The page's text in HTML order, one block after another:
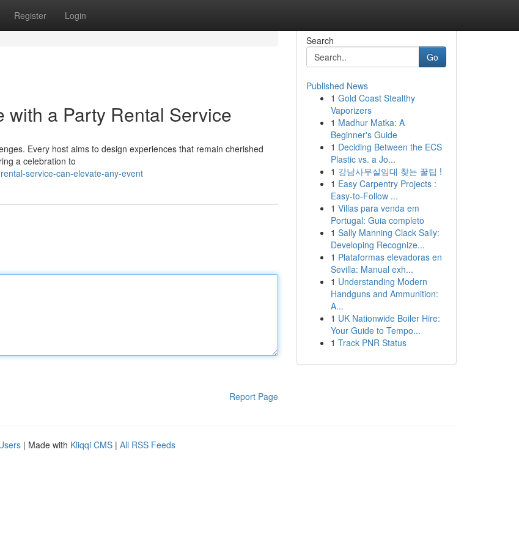
Register Login
with a Party Rental Service
Every host aims to design experiences that remain cherished
a celebration to
service-can-elevate-any-event
Report Page
Search
Go
Published News
1 Gold Coast Stealthy
Vaporizers
1 Madhur Matka: A
Beginner's Guide
1 Deciding Between the ECS
Plastic vs. a Jo...
1 강남사무실임대 찾는 꿀팁 !
1 Easy Carpentry Projects :
Easy-to-Follow ...
1 Villas para venda em
Portugal: Guia completo
1 Sally Manning Clack Sally:
Developing Recognize...
1 Plataformas elevadoras en
Sevilla: Manual exh...
1 Understanding Modern
Handguns and Ammunition:
A...
1 UK Nationwide Boiler Hire:
Your Guide to Tempo...
1 Track PNR Status
| Made with Kliqqi CMS | All RSS Feeds